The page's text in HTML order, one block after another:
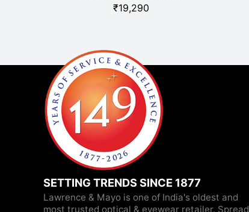
₹19,290
SETTING TRENDS SINCE 1877
Lawrence & Mayo is one of India's oldest and
most trusted optical & eyewear retailer. Spread